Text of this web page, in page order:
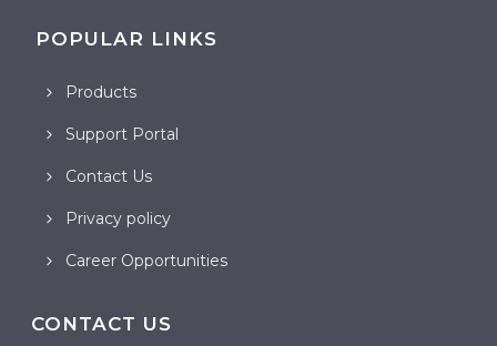
POPULAR LINKS
Products
Support Portal
Contact Us
Privacy policy
Career Opportunities
CONTACT US